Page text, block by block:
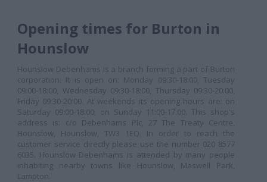
Opening times for Burton in
Hounslow
Hounslow Debenhams is a branch forming a part of Burton
corporation. It is open on: Monday 09:30-18:00, Tuesday
09:00-18:00, Wednesday 09:30-18:00, Thursday 09:30-20:00,
Friday 09:30-20:00. At weekends its opening hours are: on
Saturday 09:00-18:00, on Sunday 11:00-17:00. This shop's
address is: c/o Debenhams Plc, 27 The Treaty Centre,
Hounslow, Hounslow, TW3 1EQ. In order to reach the
customer service directly please use the number 020 8577
6035. Hounslow Debenhams is attended by many people
inhabiting nearby towns like Hounslow, Maswell Park,
Lampton.